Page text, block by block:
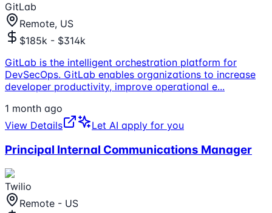
GitLab
Remote, US
$185k - $314k
GitLab is the intelligent orchestration platform for
DevSecOps. GitLab enables organizations to increase
developer productivity, improve operational e...
1 month ago
View Details
Let AI apply for you
Principal Internal Communications Manager
Twilio
Remote - US